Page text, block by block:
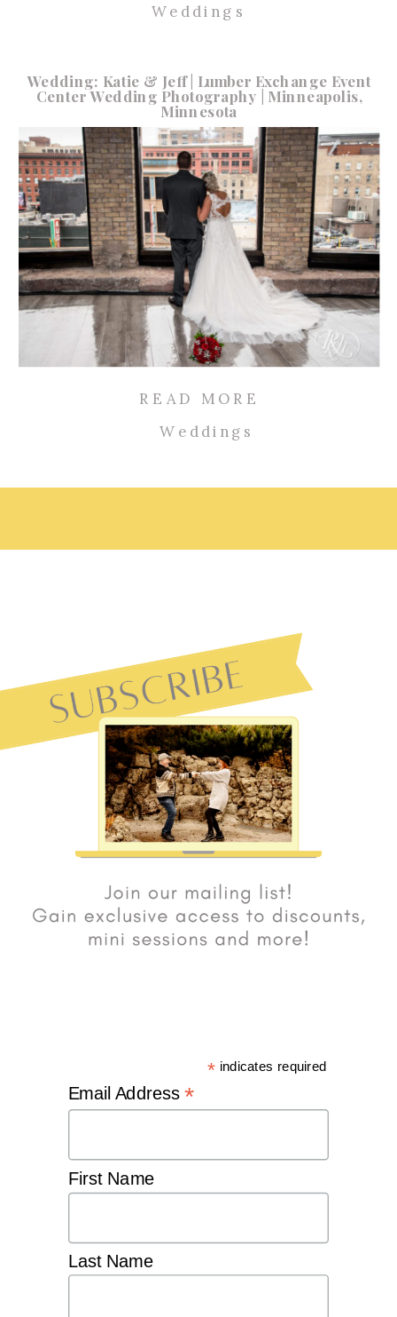
Weddings
READ MORE
Wedding: Katie & Jeff | Lumber Exchange Event
Center Wedding Photography | Minneapolis,
Minnesota
Weddings
* indicates required
Email Address*
First Name
Last Name